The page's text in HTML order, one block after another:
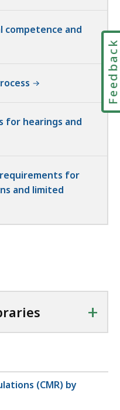
competence and
for hearings and
requirements for
and limited
+
(CMR) by
Feedback